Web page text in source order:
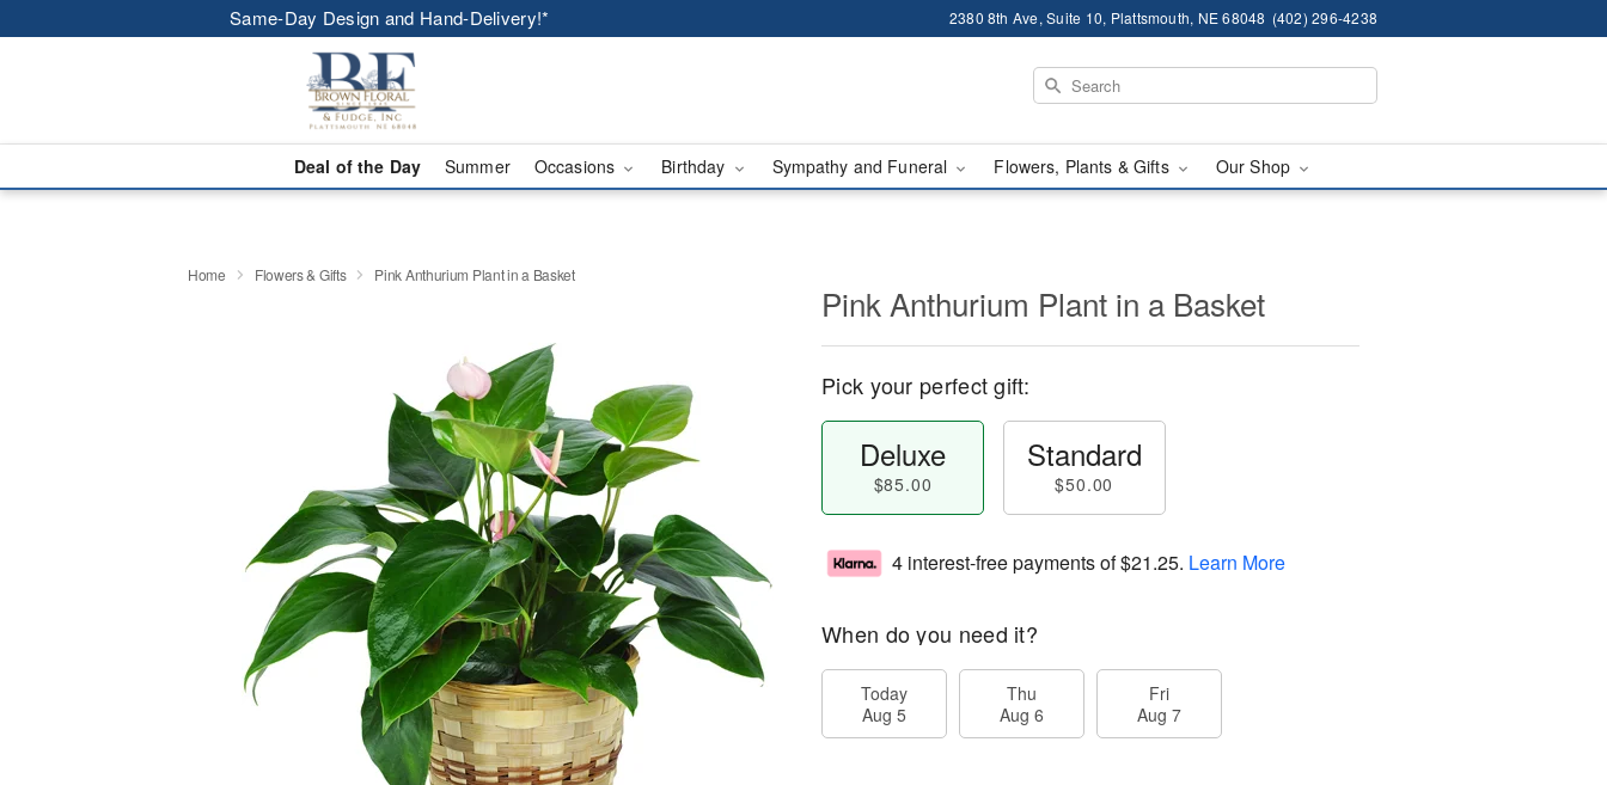
Same-Day Design and Hand-Delivery!* 2380 8th Ave, Suite 10, Plattsmouth, NE 68048 (402) 296-4238
Deal of the Day Summer Occasions Birthday Sympathy and Funeral Flowers, Plants & Gifts Our Shop
Home Flowers & Gifts Pink Anthurium Plant in a Basket
Pink Anthurium Plant in a Basket
Pick your perfect gift:
Deluxe
$85.00
Standard
$50.00
4 interest-free payments of$21.25. Learn More
When do you need it?
Today
Aug 5
Thu
Aug 6
Fri
Aug 7